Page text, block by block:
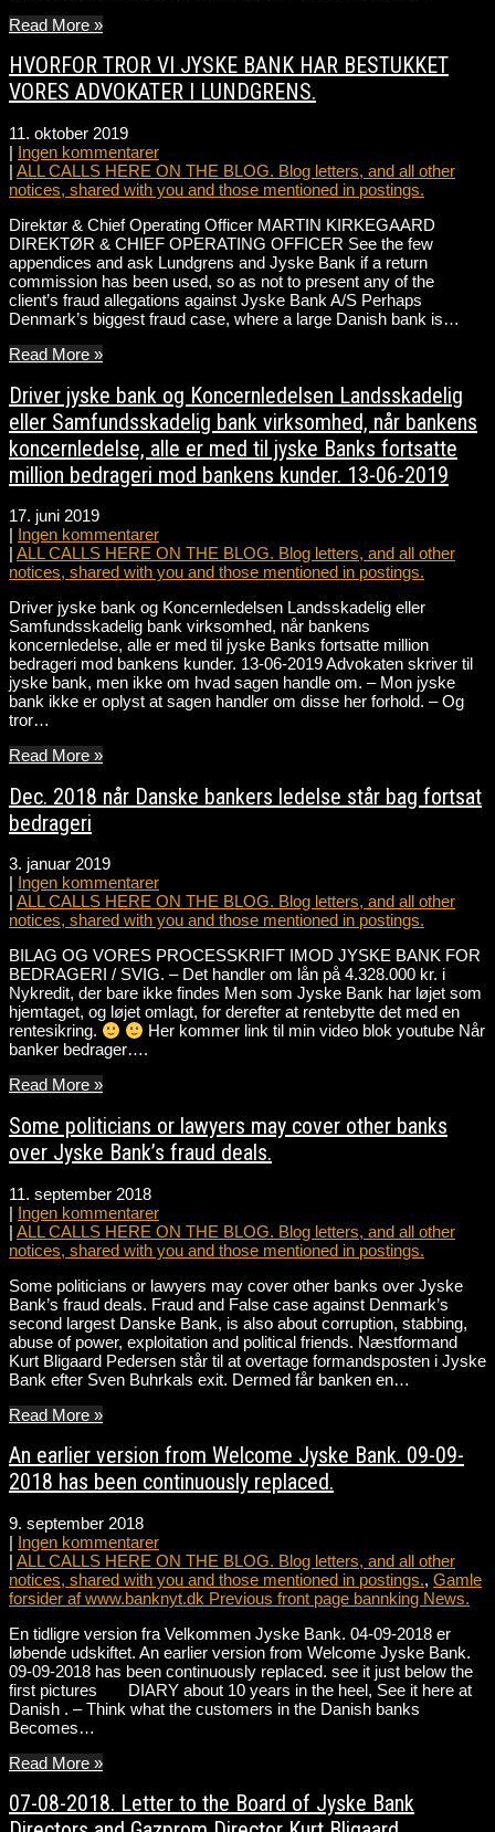
Read More »
HVORFOR TROR VI JYSKE BANK HAR BESTUKKET
VORES ADVOKATER I LUNDGRENS.
11. oktober 2019
| Ingen kommentarer
| ALL CALLS HERE ON THE BLOG. Blog letters, and all other
notices, shared with you and those mentioned in postings.
Direktør & Chief Operating Officer MARTIN KIRKEGAARD
DIREKTØR & CHIEF OPERATING OFFICER See the few
appendices and ask Lundgrens and Jyske Bank if a return
commission has been used, so as not to present any of the
client’s fraud allegations against Jyske Bank A/S Perhaps
Denmark’s biggest fraud case, where a large Danish bank is…
Read More »
Driver jyske bank og Koncernledelsen Landsskadelig
eller Samfundsskadelig bank virksomhed, når bankens
koncernledelse, alle er med til jyske Banks fortsatte
million bedrageri mod bankens kunder. 13-06-2019
17. juni 2019
| Ingen kommentarer
| ALL CALLS HERE ON THE BLOG. Blog letters, and all other
notices, shared with you and those mentioned in postings.
Driver jyske bank og Koncernledelsen Landsskadelig eller
Samfundsskadelig bank virksomhed, når bankens
koncernledelse, alle er med til jyske Banks fortsatte million
bedrageri mod bankens kunder. 13-06-2019 Advokaten skriver til
jyske bank, men ikke om hvad sagen handle om. – Mon jyske
bank ikke er oplyst at sagen handler om disse her forhold. – Og
tror…
Read More »
Dec. 2018 når Danske bankers ledelse står bag fortsat
bedrageri
3. januar 2019
| Ingen kommentarer
| ALL CALLS HERE ON THE BLOG. Blog letters, and all other
notices, shared with you and those mentioned in postings.
BILAG OG VORES PROCESSKRIFT IMOD JYSKE BANK FOR
BEDRAGERI / SVIG. – Det handler om lån på 4.328.000 kr. i
Nykredit, der bare ikke findes Men som Jyske Bank har løjet som
hjemtaget, og løjet omlagt, for derefter at rentebytte det med en
rentesikring.
Her kommer link til min video blok youtube Når
banker bedrager….
Read More »
Some politicians or lawyers may cover other banks
over Jyske Bank’s fraud deals.
11. september 2018
| Ingen kommentarer
| ALL CALLS HERE ON THE BLOG. Blog letters, and all other
notices, shared with you and those mentioned in postings.
Some politicians or lawyers may cover other banks over Jyske
Bank’s fraud deals. Fraud and False case against Denmark’s
second largest Danske Bank, is also about corruption, stabbing,
abuse of power, exploitation and political friends. Næstformand
Kurt Bligaard Pedersen står til at overtage formandsposten i Jyske
Bank efter Sven Buhrkals exit. Dermed får banken en…
Read More »
An earlier version from Welcome Jyske Bank. 09-09-
2018 has been continuously replaced.
9. september 2018
| Ingen kommentarer
| ALL CALLS HERE ON THE BLOG. Blog letters, and all other
notices, shared with you and those mentioned in postings., Gamle
forsider af www.banknyt.dk Previous front page bannking News.
En tidligre version fra Velkommen Jyske Bank. 04-09-2018 er
løbende udskiftet. An earlier version from Welcome Jyske Bank.
09-09-2018 has been continuously replaced. see it just below the
first pictures DIARY about 10 years in the heel, See it here at
Danish . – Think what the customers in the Danish banks
Becomes…
Read More »
07-08-2018. Letter to the Board of Jyske Bank